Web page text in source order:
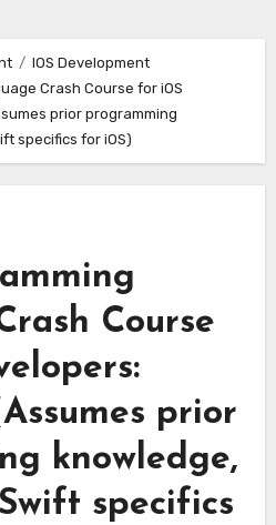
IOS Development
Crash Course for iOS
prior programming
specifics for iOS)
Course
prior
knowledge,
specifics